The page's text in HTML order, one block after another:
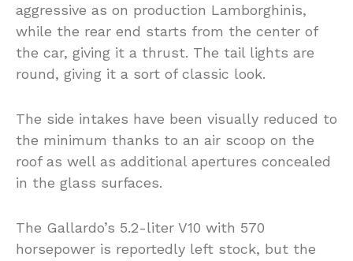
aggressive as on production Lamborghinis,
while the rear end starts from the center of
the car, giving it a thrust. The tail lights are
round, giving it a sort of classic look.
The side intakes have been visually reduced to
the minimum thanks to an air scoop on the
roof as well as additional apertures concealed
in the glass surfaces.
The Gallardo’s 5.2-liter V10 with 570
horsepower is reportedly left stock, but the